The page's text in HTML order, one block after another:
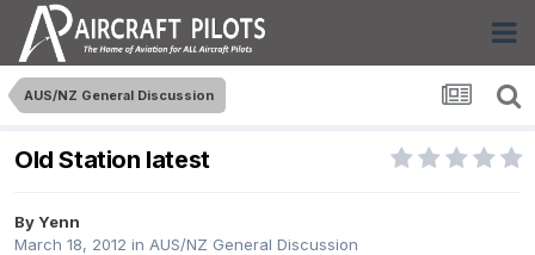
AUS/NZ General Discussion
Old Station latest
ByYenn
March 18, 2012 in AUS/NZ General Discussion